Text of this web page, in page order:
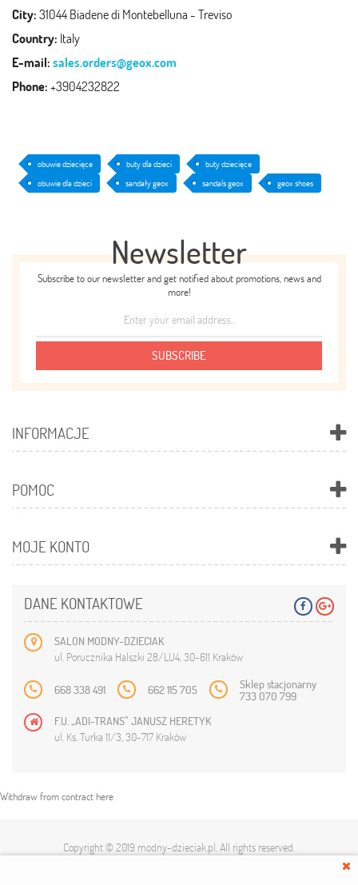
City:31044 Biadene di Montebelluna - Treviso
Country: Italy
E-mail:sales.orders@geox.com
Phone:+3904232822
obuwie dziecięce buty dla dzieci
buty dziecięce
obuwie dla dzieci
sandały geox sandals geox geox shoes
Newsletter
Subscribe to our newsletter and get notified about promotions, news and
more!
SUBSCRIBE
INFORMACJE
POMOC
MOJE KONTO
DANE KONTAKTOWE
SALON MODNY-DZIECIAK
ul. Porucznika Halszki 28/LU4, 30-611 Kraków
668 338 491 662 115 705 Sklep stacjonarny
733 070 799
F.U. „ADI-TRANS” JANUSZ HERETYK
ul. Ks. Turka 11/3, 30-717 Kraków
Withdraw from contract here
Copyright © 2019 modny-dzieciak.pl. All rights reserved.